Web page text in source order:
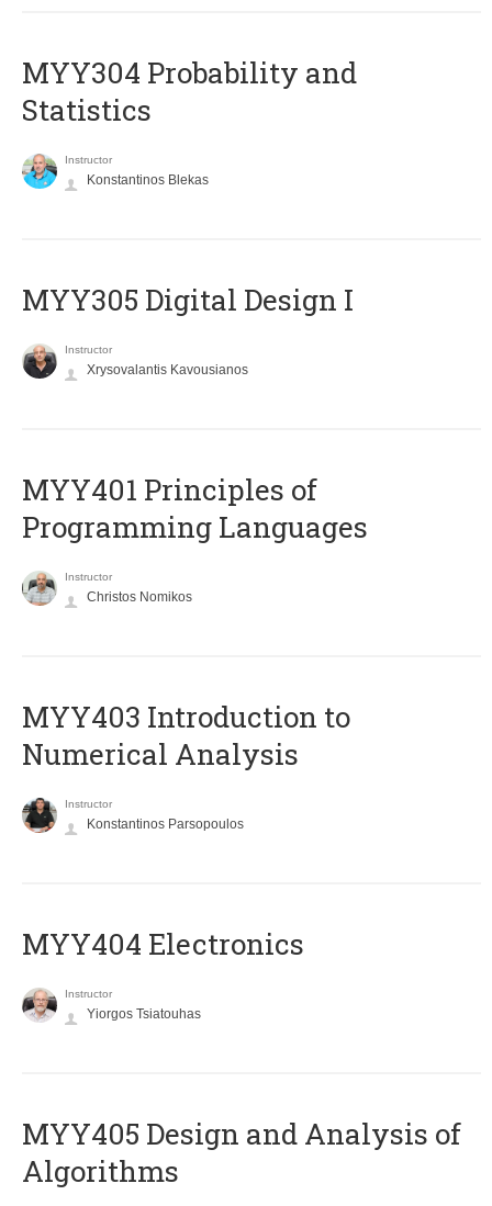
MYY304 Probability and
Statistics
Instructor
Konstantinos Blekas
MYY305 Digital Design Ι
Instructor
Xrysovalantis Kavousianos
MYY401 Principles of
Programming Languages
Instructor
Christos Nomikos
MYY403 Introduction to
Numerical Analysis
Instructor
Konstantinos Parsopoulos
MYY404 Electronics
Instructor
Yiorgos Tsiatouhas
MYY405 Design and Analysis of
Algorithms